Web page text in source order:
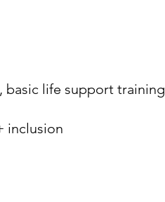
basic life support training
inclusion